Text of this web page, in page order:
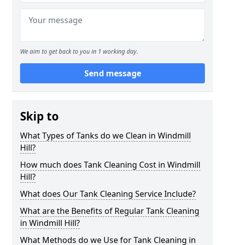
We aim to get back to you in 1 working day.
Send message
Skip to
What Types of Tanks do we Clean in Windmill
Hill?
How much does Tank Cleaning Cost in Windmill
Hill?
What does Our Tank Cleaning Service Include?
What are the Benefits of Regular Tank Cleaning
in Windmill Hill?
What Methods do we Use for Tank Cleaning in